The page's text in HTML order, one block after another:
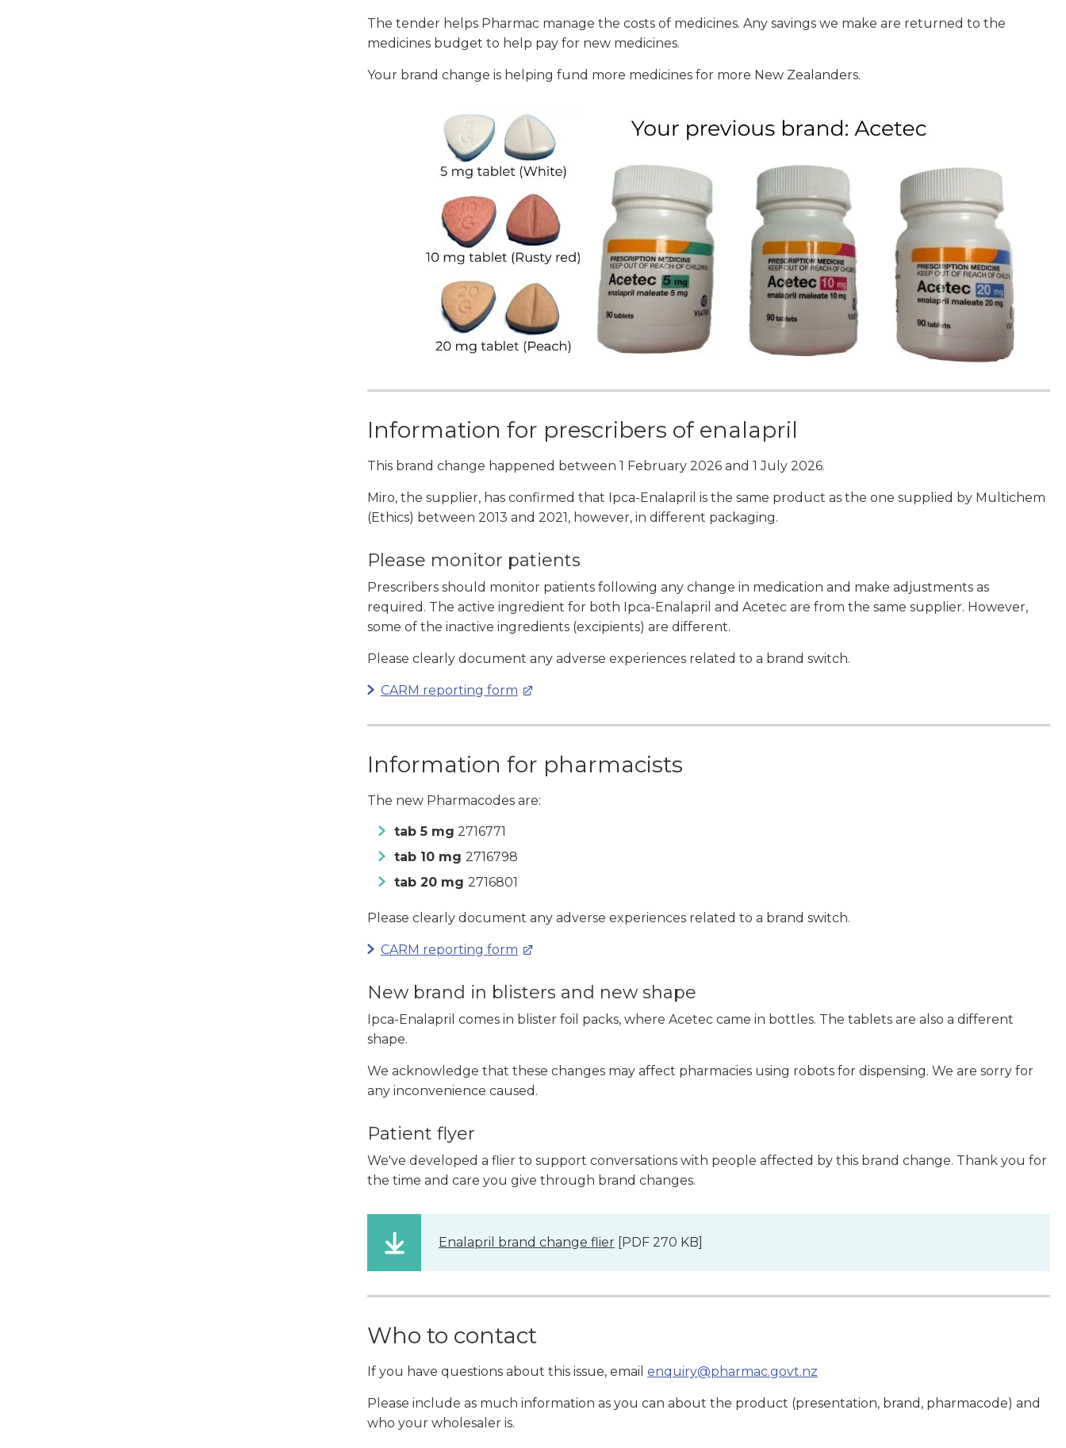
The tender helps Pharmac manage the costs of medicines. Any savings we make are returned to the
medicines budget to help pay for new medicines.
Your brand change is helping fund more medicines for more New Zealanders.
Information for prescribers of enalapril
This brand change happened between 1 February 2026 and 1 July 2026.
Miro, the supplier, has confirmed that Ipca-Enalapril is the same product as the one supplied by Multichem
(Ethics) between 2013 and 2021, however, in different packaging.
Please monitor patients
Prescribers should monitor patients following any change in medication and make adjustments as
required. The active ingredient for both Ipca-Enalapril and Acetec are from the same supplier. However,
some of the inactive ingredients (excipients) are different.
Please clearly document any adverse experiences related to a brand switch.
CARM reporting form
Information for pharmacists
The new Pharmacodes are:
tab 5 mg 2716771
tab 10 mg 2716798
tab 20 mg 2716801
Please clearly document any adverse experiences related to a brand switch.
CARM reporting form
New brand in blisters and new shape
Ipca-Enalapril comes in blister foil packs, where Acetec came in bottles. The tablets are also a different
shape.
We acknowledge that these changes may affect pharmacies using robots for dispensing. We are sorry for
any inconvenience caused.
Patient flyer
We've developed a flier to support conversations with people affected by this brand change. Thank you for
the time and care you give through brand changes.
Enalapril brand change flier [PDF 270 KB]
Who to contact
If you have questions about this issue, email enquiry@pharmac.govt.nz
Please include as much information as you can about the product (presentation, brand, pharmacode) and
who your wholesaler is.